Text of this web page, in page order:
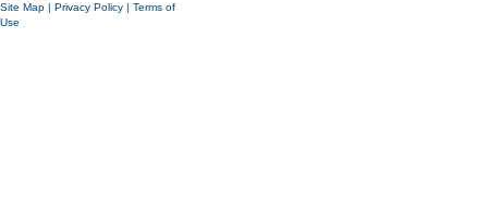
Site Map
Privacy Policy
Terms of
Use